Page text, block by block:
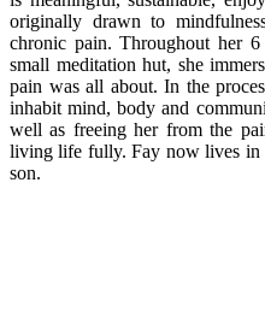
originally drawn to
chronic pain. Throughout her
small meditation hut, she
pain was all about. In the
inhabit mind, body and
well as freeing her from the
living life fully. Fay now lives in
son.